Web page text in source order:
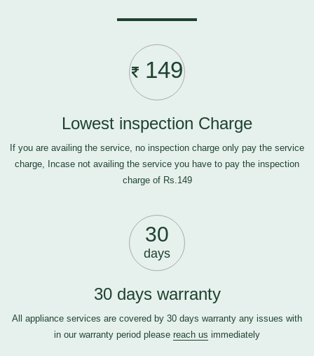
149
Lowest inspection Charge
If you are availing the service, no inspection charge only pay the service
charge, Incase not availing the service you have to pay the inspection
charge of Rs.149
30
days
30 days warranty
All appliance services are covered by 30 days warranty any issues with
in our warranty period please reach us immediately